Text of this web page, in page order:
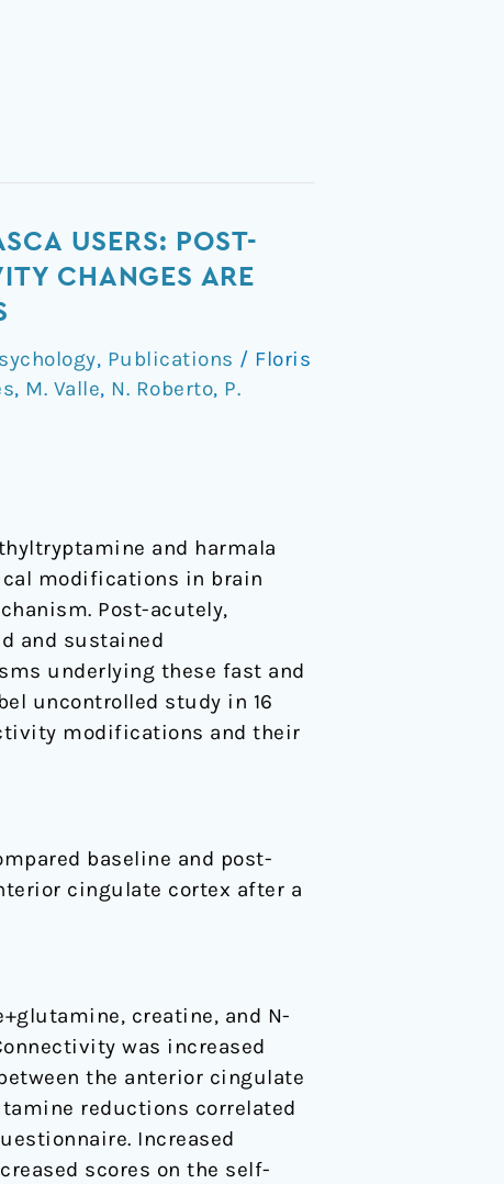
USERS: POST-
CHANGES ARE
, Publications / Floris
, M. Valle, N. Roberto, P.
and harmala
modifications in brain
Post-acutely,
and sustained
underlying these fast and
uncontrolled study in 16
modifications and their
baseline and post-
cingulate cortex after a
creatine, and N-
was increased
the anterior cingulate
reductions correlated
Increased
scores on the self-